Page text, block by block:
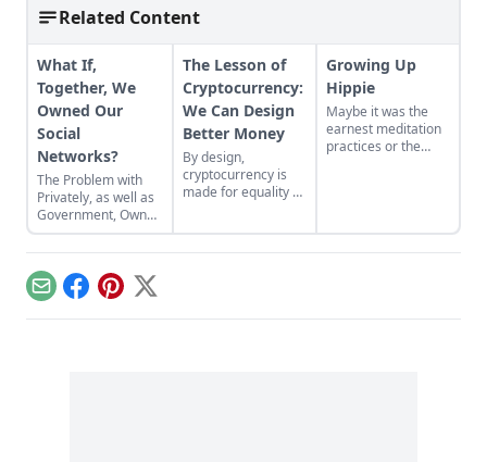
Related Content
What If,
Together, We
Owned Our
Social
Networks?
The Problem with
Privately, as well as
Government, Owned
Social Networks
The Lesson of
Cryptocurrency:
We Can Design
Better Money
By design,
cryptocurrency is
made for equality by
Growing Up
Hippie
Maybe it was the
earnest meditation
practices or the
daughter of flower
children, I crave
EmailFacebook
Pinterest
X